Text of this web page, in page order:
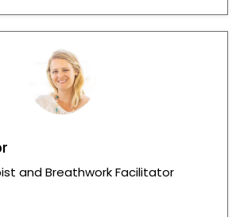
and Breathwork Facilitator